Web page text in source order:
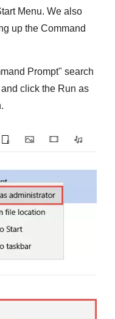
Menu. We also
up the Command
Prompt" search
click the Run as